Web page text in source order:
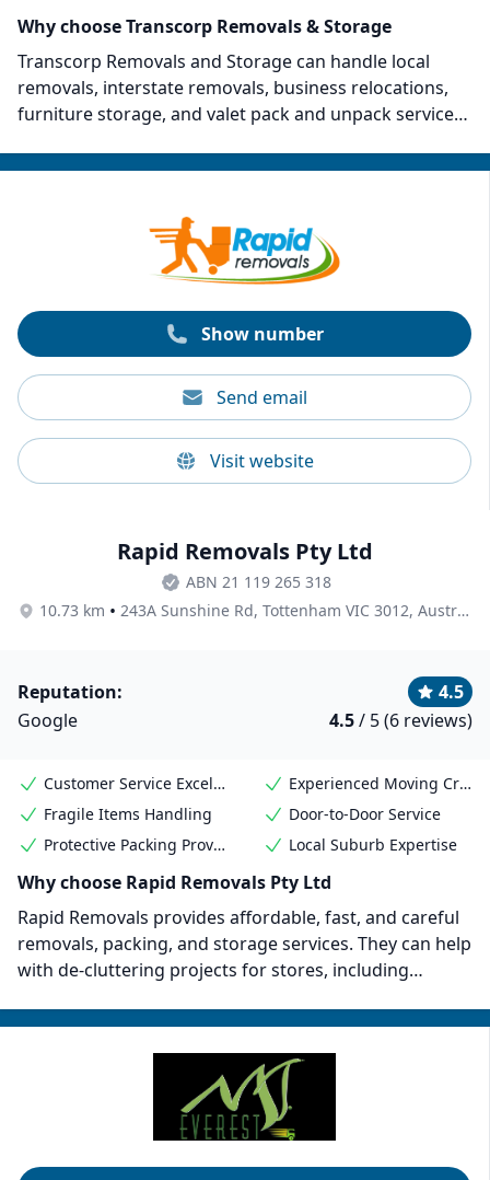
Why choose Transcorp Removals & Storage
Transcorp Removals and Storage can handle local
removals, interstate removals, business relocations,
furniture storage, and valet pack and unpack services.
won several awards. Its most notable
service awards for removalists in 2019, 2020, 2022, and
2024. Transcorp is also AFRA accredited.
Show number
Send email
Visit website
Rapid Removals Pty Ltd
ABN 21 119 265 318
10.73 km • 243A Sunshine Rd, Tottenham VIC 3012, Australia
Reputation:
4.5
Google
4.5/ 5 (6 reviews)
Customer Service Excellence
Experienced Moving Crew
Fragile Items Handling
Door-to-Door Service
Protective Packing Provided
Local Suburb Expertise
Why choose Rapid Removals Pty Ltd
Rapid Removals provides affordable, fast, and careful
removals, packing, and storage services. They can help
with de-cluttering projects for stores, including
business premises. Rapid Removals can also provide
necessary boxes and cleaning services before and
after moving. Their goal is to provide their customers
with stress-free removals and relocations.